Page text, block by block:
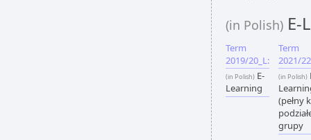
(in Polish) E-
Term
2019/20_L:
(in Polish) E-
Learning
Term
2021/
(in Polish)
(pełny
grupy